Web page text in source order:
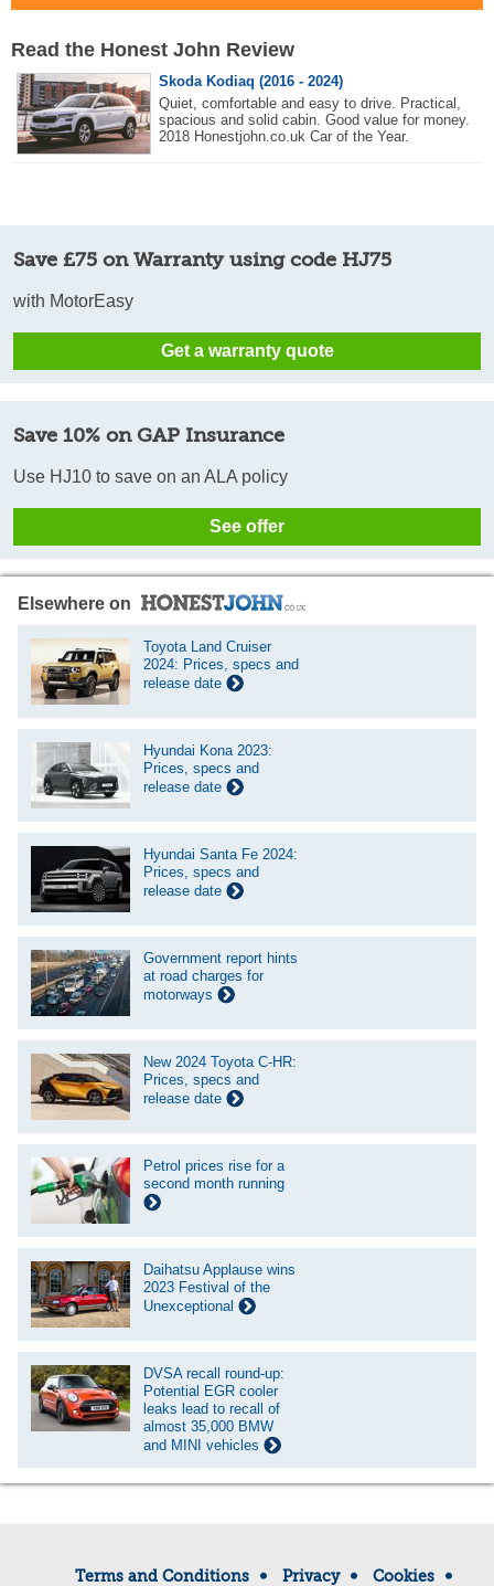
Read the Honest John Review
Skoda Kodiaq (2016 - 2024)
Quiet, comfortable and easy to drive. Practical,
spacious and solid cabin. Good value for money.
2018 Honestjohn.co.uk Car of the Year.
Save £75 on Warranty using code HJ75
with MotorEasy
Get a warranty quote
Save 10% on GAP Insurance
Use HJ10 to save on an ALA policy
See offer
Elsewhere on
Toyota Land Cruiser
2024: Prices, specs and
release date
Hyundai Kona 2023:
Prices, specs and
release date
Hyundai Santa Fe 2024:
Prices, specs and
release date
Government report hints
at road charges for
motorways
New 2024 Toyota C-HR:
Prices, specs and
release date
Petrol prices rise for a
second month running
Daihatsu Applause wins
2023 Festival of the
Unexceptional
DVSA recall round-up:
Potential EGR cooler
leaks lead to recall of
almost 35,000 BMW
and MINI vehicles
Terms and Conditions Privacy Cookies